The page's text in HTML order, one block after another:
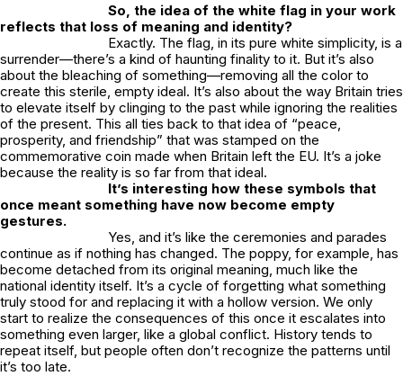
So, the idea of the white flag in your work
reflects that loss of meaning and identity?
Exactly. The flag, in its pure white simplicity, is a
surrender—there’s a kind of haunting finality to it. But it’s also
about the bleaching of something—removing all the color to
create this sterile, empty ideal. It’s also about the way Britain tries
to elevate itself by clinging to the past while ignoring the realities
of the present. This all ties back to that idea of “peace,
prosperity, and friendship” that was stamped on the
commemorative coin made when Britain left the EU. It’s a joke
because the reality is so far from that ideal.
It’s interesting how these symbols that
once meant something have now become empty
gestures.
Yes, and it’s like the ceremonies and parades
continue as if nothing has changed. The poppy, for example, has
become detached from its original meaning, much like the
national identity itself. It’s a cycle of forgetting what something
truly stood for and replacing it with a hollow version. We only
start to realize the consequences of this once it escalates into
something even larger, like a global conflict. History tends to
repeat itself, but people often don’t recognize the patterns until
it’s too late.